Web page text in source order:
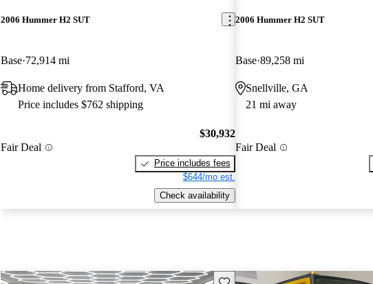
2006 Hummer H2 SUT
Base 72,914 mi
Home delivery from Stafford, VA
Price includes $762 shipping
Fair Deal
$30,932
Price includes fees
$644/mo est.
Check availability
2006 Hummer H2 SUT
Base 89,258 mi
Snellville, GA
21 mi away
Fair Deal
Save this listing